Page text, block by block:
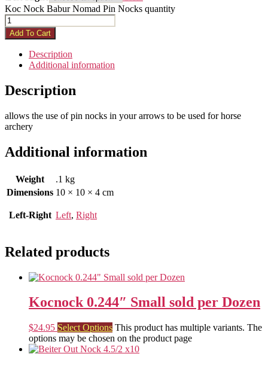
Koc Nock Babur Nomad Pin Nocks quantity
Add To Cart
Description
Additional information
Description
allows the use of pin nocks in your arrows to be used for horse
archery
Additional information
Weight
.1 kg
Dimensions 10 × 10 × 4 cm
Left-Right Left, Right
Related products
Kocnock 0.244″ Small sold per Dozen
$24.95 Select Options This product has multiple variants. The
options may be chosen on the product page